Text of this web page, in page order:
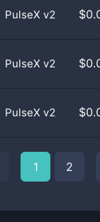
PulseX v2
PulseX v2
PulseX v2
1 2